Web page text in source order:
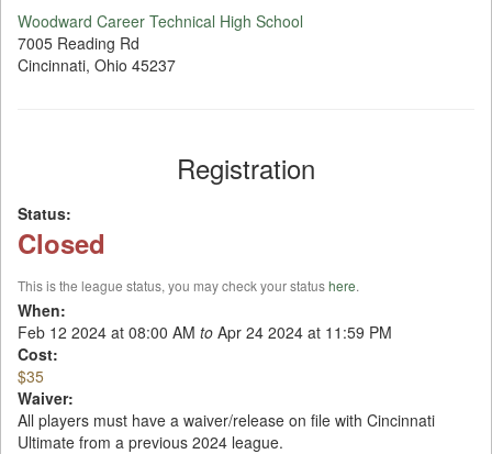
Woodward Career Technical High School
7005 Reading Rd
Cincinnati, Ohio 45237
Registration
Status:
Closed
This is the league status, you may check your statushere.
When:
Feb 12 2024 at 08:00 AM to Apr 24 2024 at 11:59 PM
Cost:
$35
Waiver:
All players must have a waiver/release on file with Cincinnati
Ultimate from a previous 2024 league.